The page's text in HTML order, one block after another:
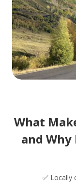
What
and Why
✅ Locally